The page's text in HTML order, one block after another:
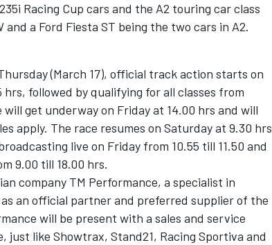
Racing Cup cars and the A2 touring car class
a Ford Fiesta ST being the two cars in A2.
(March 17), official track action starts on
followed by qualifying for all classes from
get underway on Friday at 14.00 hrs and will
apply. The race resumes on Saturday at 9.30 hrs
live on Friday from 10.55 till 11.50 and
9.00 till 18.00 hrs.
company TM Performance, a specialist in
an official partner and preferred supplier of the
will be present with a sales and service
just like Showtrax, Stand21, Racing Sportiva and